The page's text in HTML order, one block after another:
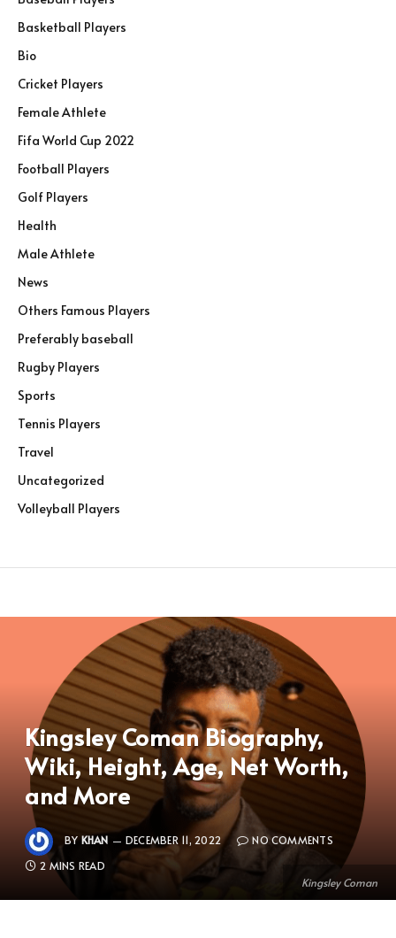
Basketball Players
Bio
Cricket Players
Female Athlete
Fifa World Cup 2022
Football Players
Golf Players
Health
Male Athlete
News
Others Famous Players
Preferably baseball
Rugby Players
Sports
Tennis Players
Travel
Uncategorized
Volleyball Players
Kingsley Coman
Kingsley Coman Biography,
Wiki, Height, Age, Net Worth,
and More
BY KHAN DECEMBER 11, 2022
NO COMMENTS
2 MINS READ